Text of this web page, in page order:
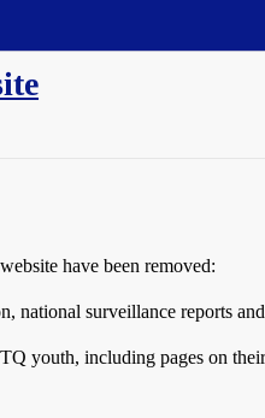
have been removed:
national surveillance reports and
youth, including pages on